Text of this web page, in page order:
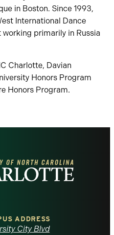
in Boston. Since 1993,
International Dance
primarily in Russia
Charlotte, Davian
Honors Program
Honors Program.
ADDRESS
City Blvd